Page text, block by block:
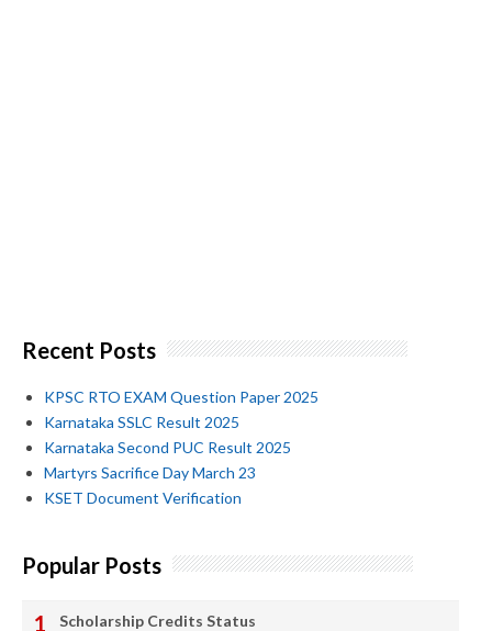
Recent Posts
KPSC RTO EXAM Question Paper 2025
Karnataka SSLC Result 2025
Karnataka Second PUC Result 2025
Martyrs Sacrifice Day March 23
KSET Document Verification
Popular Posts
Scholarship Credits Status